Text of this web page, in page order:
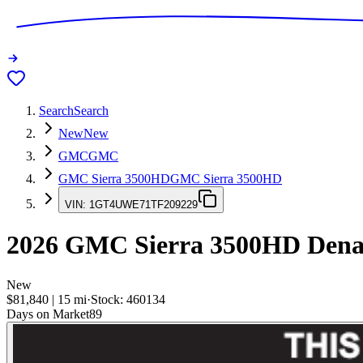
SearchSearch
NewNew
GMCGMC
GMC Sierra 3500HDGMC Sierra 3500HD
VIN: 1GT4UWE71TF209229
2026 GMC Sierra 3500HD
New
$81,840 | 15 mi·Stock: 460134
Days on Market89